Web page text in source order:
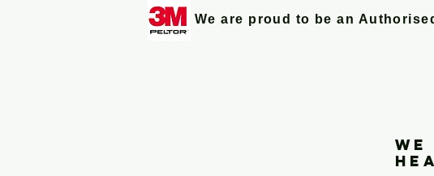
We are proud to be an